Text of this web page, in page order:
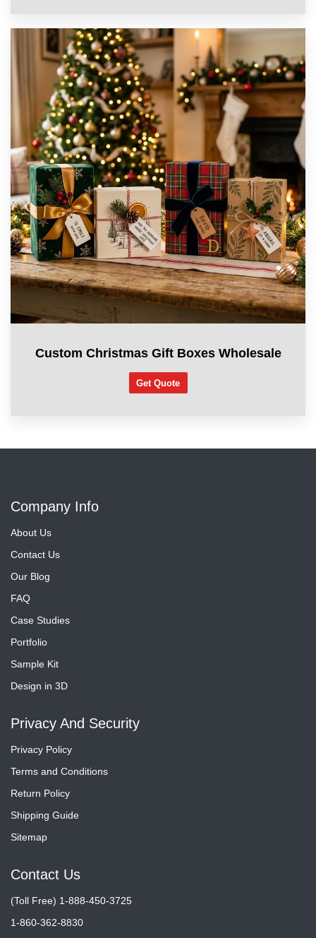
Custom Christmas Gift Boxes Wholesale
Get Quote
Company Info
About Us
Contact Us
Our Blog
FAQ
Case Studies
Portfolio
Sample Kit
Design in 3D
Privacy And Security
Privacy Policy
Terms and Conditions
Return Policy
Shipping Guide
Sitemap
Contact Us
(Toll Free) 1-888-450-3725
1-860-362-8830